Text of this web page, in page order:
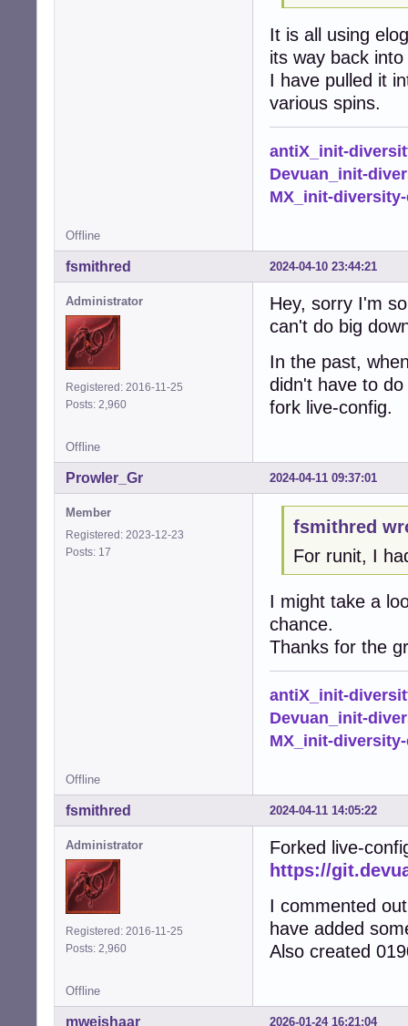
It is all using
its way back into
I have pulled it
various spins.
antiX_init-
Devuan_init-
MX_init-
Offline
2024-04-10 23:44:21
fsmithred
Administrator
Registered: 2016-11-25
Posts: 2,960
Hey, sorry I'm
can't do big
In the past,
didn't have to
fork live-config.
Offline
2024-04-11 09:37:01
Prowler_Gr
Member
Registered: 2023-12-23
Posts: 17
fsmithred
For runit, I
I might take a
chance.
Thanks for the
antiX_init-
Devuan_init-
MX_init-
Offline
2024-04-11 14:05:22
fsmithred
Administrator
Registered: 2016-11-25
Posts: 2,960
Forked live-
https://
I commented
have added
Also created
Offline
2026-01-24 16:21:04
mweishaar